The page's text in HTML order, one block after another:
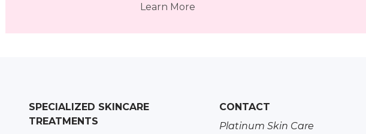
Learn More
SPECIALIZED SKINCARE
TREATMENTS
CONTACT
Platinum Skin Care